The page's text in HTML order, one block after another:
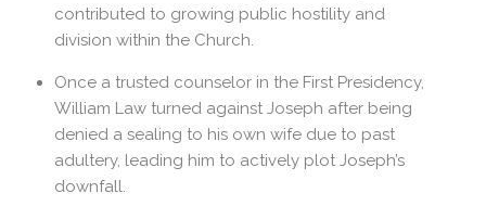
contributed to growing public hostility and
division within the Church.
Once a trusted counselor in the First Presidency,
William Law turned against Joseph after being
denied a sealing to his own wife due to past
adultery, leading him to actively plot Joseph’s
downfall.